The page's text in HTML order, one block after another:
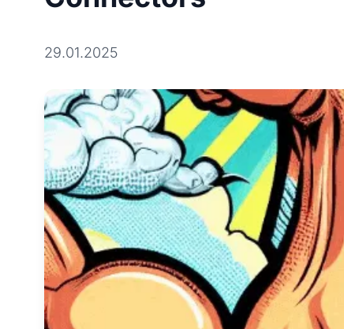
29.01.2025